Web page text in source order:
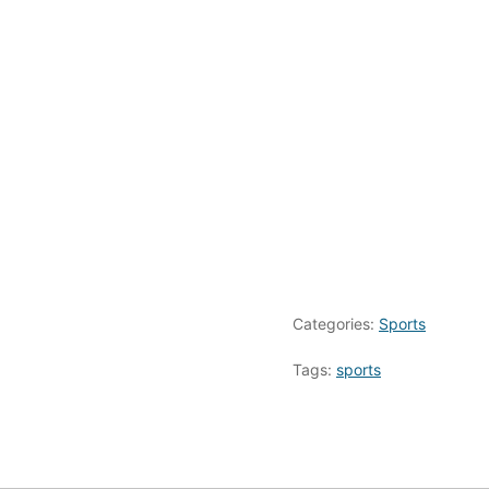
Categories: Sports
Tags: sports